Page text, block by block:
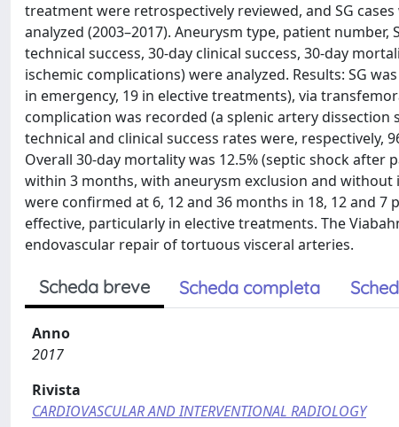
treatment were retrospectively reviewed, and SG
analyzed (2003–2017). Aneurysm type, patient
technical success, 30-day clinical success, 30-day
ischemic complications) were analyzed. Results: SG
in emergency, 19 in elective treatments), via
complication was recorded (a splenic artery
technical and clinical success rates were, respectively,
Overall 30-day mortality was 12.5% (septic shock
within 3 months, with aneurysm exclusion and
were confirmed at 6, 12 and 36 months in 18, 12 and 7
effective, particularly in elective treatments. The
endovascular repair of tortuous visceral arteries.
Scheda breve Scheda completa
Anno
2017
Rivista
CARDIOVASCULAR AND INTERVENTIONAL RADIOLOGY